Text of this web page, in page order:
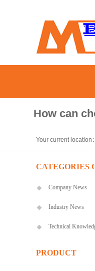
How can
chocolate
Your current location
CATEGORIES
Company News
Industry News
Technical
PRODUCT